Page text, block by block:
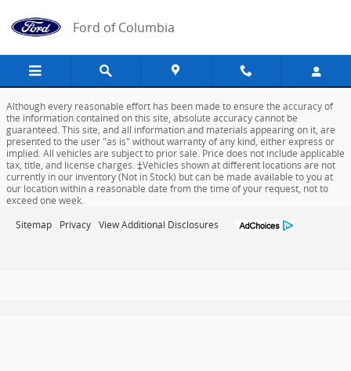
Ford of Columbia
Ford of Columbia
Although every reasonable effort has been made to ensure the accuracy of
the information contained on this site, absolute accuracy cannot be
guaranteed. This site, and all information and materials appearing on it, are
presented to the user "as is" without warranty of any kind, either express or
implied. All vehicles are subject to prior sale. Price does not include applicable
tax, title, and license charges. ‡Vehicles shown at different locations are not
currently in our inventory (Not in Stock) but can be made available to you at
our location within a reasonable date from the time of your request, not to
exceed one week.
Sitemap Privacy View Additional Disclosures